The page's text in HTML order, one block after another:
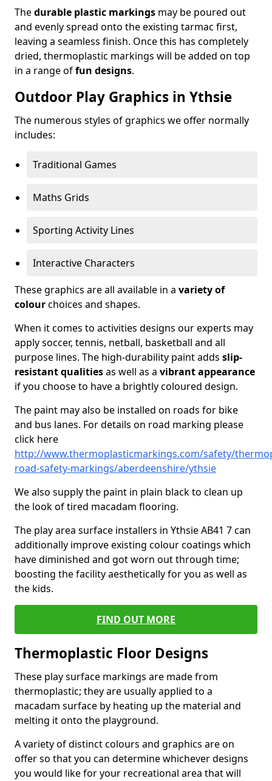
Thedurable plastic markings may be poured out
and evenly spread onto the existing tarmac first,
leaving a seamless finish. Once this has completely
dried, thermoplastic markings will be added on top
in a range offun designs.
Outdoor Play Graphics in Ythsie
The numerous styles of graphics we offer normally
includes:
Traditional Games
Maths Grids
Sporting Activity Lines
Interactive Characters
These graphics are all available in a variety of
colourchoices and shapes.
When it comes to activities designs our experts may
apply soccer, tennis, netball, basketball and all
purpose lines. The high-durability paint adds slip-
resistant qualitiesas well as a vibrant appearance
if you choose to have a brightly coloured design.
The paint may also be installed on roads for bike
and bus lanes. For details on road marking please
click here
http://www.thermoplasticmarkings.com/safety/
road-safety-markings/aberdeenshire/ythsie
We also supply the paint in plain black to clean up
the look of tired macadam flooring.
The play area surface installers in Ythsie AB41 7 can
additionally improve existing colour coatings which
have diminished and got worn out through time;
boosting the facility aesthetically for you as well as
the kids.
FIND OUT MORE
Thermoplastic Floor Designs
These play surface markings are made from
thermoplastic; they are usually applied to a
macadam surface by heating up the material and
melting it onto the playground.
A variety of distinct colours and graphics are on
offer so that you can determine whichever designs
you would like for your recreational area that will